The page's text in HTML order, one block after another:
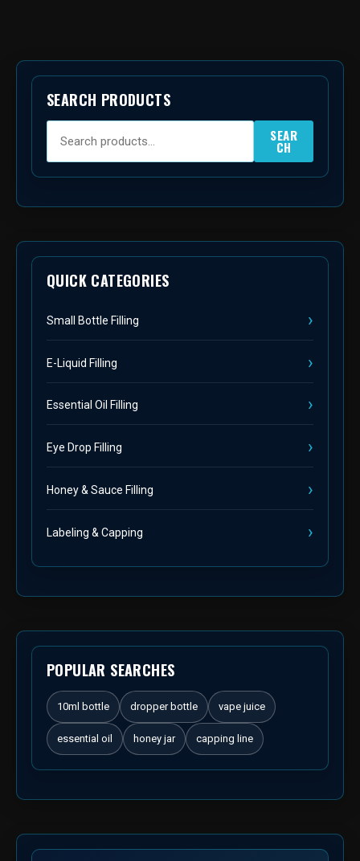
SEARCH PRODUCTS
SEAR
CH
QUICK CATEGORIES
Small Bottle Filling
E-Liquid Filling
Essential Oil Filling
Eye Drop Filling
Honey & Sauce Filling
Labeling & Capping
POPULAR SEARCHES
10ml bottle dropper bottle vape juice
essential oil honey jar capping line